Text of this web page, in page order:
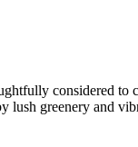
considered to
lush greenery and